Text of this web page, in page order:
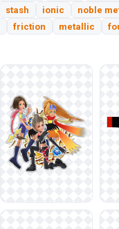
stash ionic
noble
friction metallic